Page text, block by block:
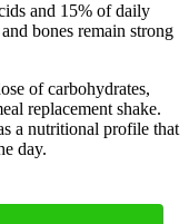
and 15% of daily
bones remain strong
of carbohydrates,
replacement shake.
a nutritional profile that
day.